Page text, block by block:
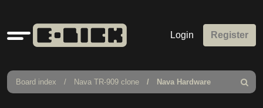
Quick
links
Login Register
Board index Nava TR-909 clone Nava Hardware
Search